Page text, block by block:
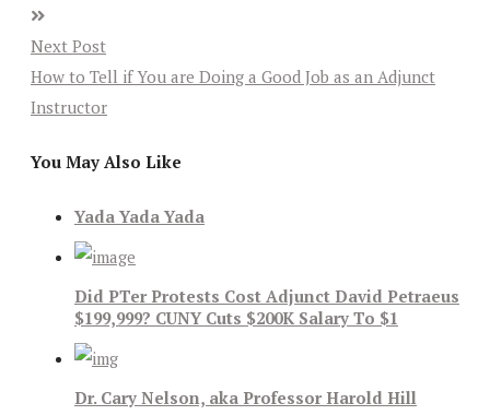
Next Post
How to Tell if You are Doing a Good Job as an Adjunct
Instructor
You May Also Like
Yada Yada Yada
Did PTer Protests Cost Adjunct David Petraeus
$199,999? CUNY Cuts $200K Salary To $1
Dr. Cary Nelson, aka Professor Harold Hill